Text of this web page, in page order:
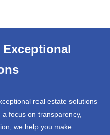
real estate solutions
focus on transparency,
we help you make